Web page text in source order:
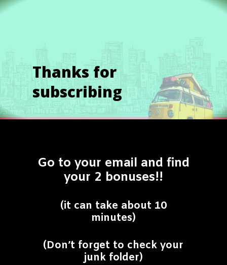
Thanks for
subscribing
Go to your email and find
your 2 bonuses!!
(it can take about 10
minutes)
(Don’t forget to check your
junk folder)